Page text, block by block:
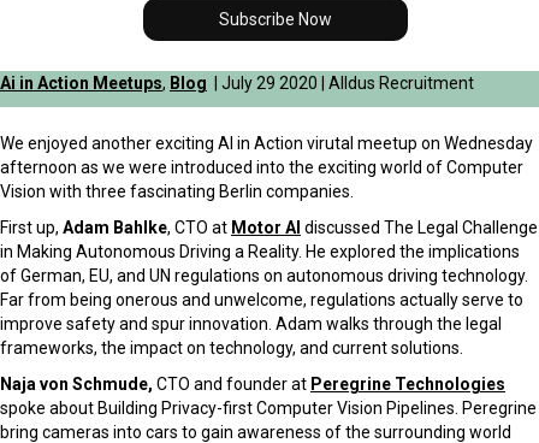
Subscribe Now
Ai in Action Meetups, Blog | July 29 2020 | Alldus Recruitment
We enjoyed another exciting AI in Action virutal meetup on Wednesday
afternoon as we were introduced into the exciting world of Computer
Vision with three fascinating Berlin companies.
First up, Adam Bahlke, CTO at Motor AI discussed The Legal Challenge
in Making Autonomous Driving a Reality. He explored the implications
of German, EU, and UN regulations on autonomous driving technology.
Far from being onerous and unwelcome, regulations actually serve to
improve safety and spur innovation. Adam walks through the legal
frameworks, the impact on technology, and current solutions.
Naja von Schmude, CTO and founder at Peregrine Technologies
spoke about Building Privacy-first Computer Vision Pipelines. Peregrine
bring cameras into cars to gain awareness of the surrounding world